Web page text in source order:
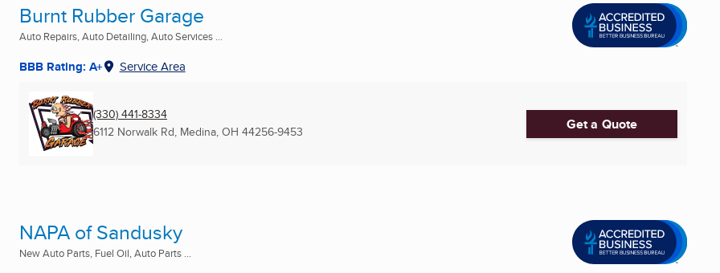
Burnt Rubber Garage
Auto Repairs, Auto Detailing, Auto Services ...
BBB Rating: A+ Service Area
(330) 441-8334
6112 Norwalk Rd, Medina, OH 44256-9453 Get a Quote
NAPA of Sandusky
New Auto Parts, Fuel Oil, Auto Parts ...